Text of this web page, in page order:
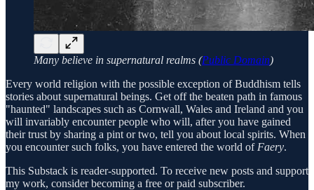
Many believe in supernatural realms (Public Domain)
Every world religion with the possible exception of Buddhism tells
stories about supernatural beings. Get off the beaten path in famous
"haunted" landscapes such as Cornwall, Wales and Ireland and you
will invariably encounter people who will, after you have gained
their trust by sharing a pint or two, tell you about local spirits. When
you encounter such folks, you have entered the world of Faery.
This Substack is reader-supported. To receive new posts and support
my work, consider becoming a free or paid subscriber.